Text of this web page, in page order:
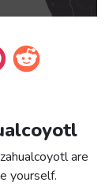
are
yourself.